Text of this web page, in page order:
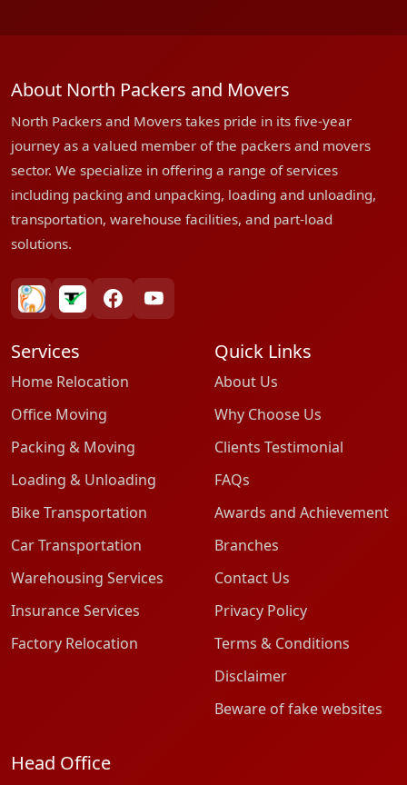
About North Packers and Movers
North Packers and Movers takes pride in its five-year
journey as a valued member of the packers and movers
sector. We specialize in offering a range of services
including packing and unpacking, loading and unloading,
transportation, warehouse facilities, and part-load
solutions.
bharatpackersgroup
truelyverified
facebookyoutube
Services
Home Relocation
Office Moving
Packing & Moving
Loading & Unloading
Bike Transportation
Car Transportation
Warehousing Services
Insurance Services
Factory Relocation
Quick Links
About Us
Why Choose Us
Clients Testimonial
FAQs
Awards and Achievement
Branches
Contact Us
Privacy Policy
Terms & Conditions
Disclaimer
Beware of fake websites
Head Office